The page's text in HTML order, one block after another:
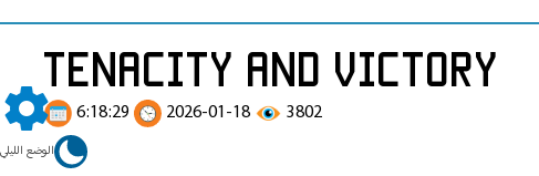
الوضع الليلي
Tenacity and Victory
6:18:29 2026-01-18 3802